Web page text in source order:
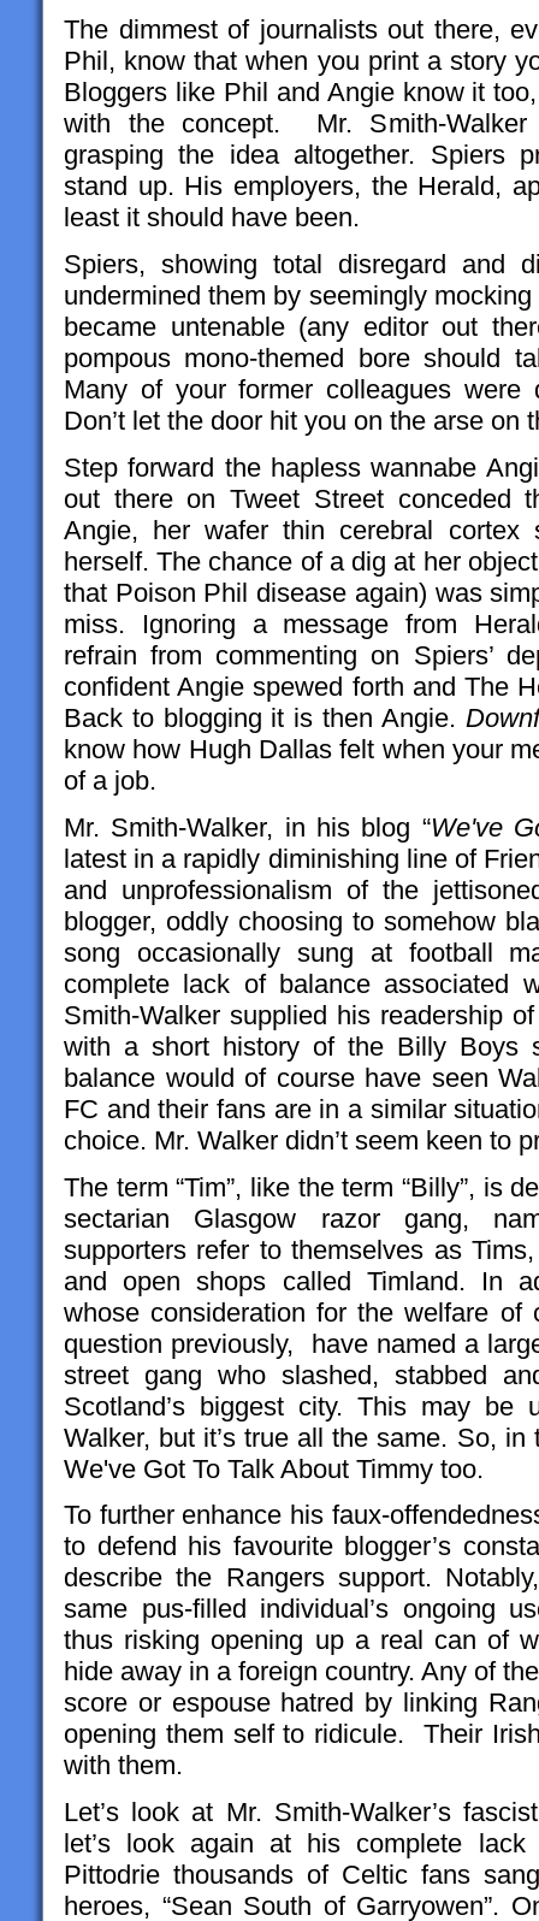
The dimmest of journalists out there,
Phil, know that when you print a story
Bloggers like Phil and Angie know it
with the concept. Mr. Smith-
grasping the idea altogether. Spiers
stand up. His employers, the Herald,
least it should have been.
Spiers, showing total disregard and
undermined them by seemingly
became untenable (any editor out
pompous mono-themed bore should
Many of your former colleagues were
Don’t let the door hit you on the arse on
Step forward the hapless wannabe
out there on Tweet Street conceded
Angie, her wafer thin cerebral cortex
herself. The chance of a dig at her
that Poison Phil disease again) was
miss. Ignoring a message from
refrain from commenting on Spiers’
confident Angie spewed forth and The
Back to blogging it is then Angie.
know how Hugh Dallas felt when your
of a job.
Mr. Smith-Walker, in his blog “We've
latest in a rapidly diminishing line of
and unprofessionalism of the
blogger, oddly choosing to somehow
song occasionally sung at football
complete lack of balance associated
Smith-Walker supplied his readership
with a short history of the Billy Boys
balance would of course have seen
FC and their fans are in a similar
choice. Mr. Walker didn’t seem keen to
The term “Tim”, like the term “Billy”, is
sectarian Glasgow razor gang,
supporters refer to themselves as
and open shops called Timland. In
whose consideration for the welfare of
question previously, have named a
street gang who slashed, stabbed
Scotland’s biggest city. This may be
Walker, but it’s true all the same. So,
We've Got To Talk About Timmy too.
To further enhance his faux-
to defend his favourite blogger’s
describe the Rangers support.
same pus-filled individual’s ongoing
thus risking opening up a real can of
hide away in a foreign country. Any of
score or espouse hatred by linking
opening them self to ridicule. Their
with them.
Let’s look at Mr. Smith-Walker’s
let’s look again at his complete
Pittodrie thousands of Celtic fans
heroes, “Sean South of Garryowen”.